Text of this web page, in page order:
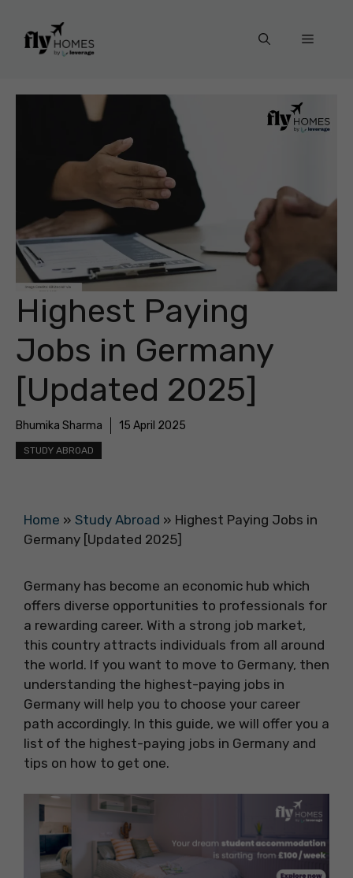
content
Menu
Highest Paying
Jobs in Germany
[Updated 2025]
Bhumika Sharma 15 April 2025
STUDY ABROAD
Home » Study Abroad » Highest Paying Jobs in
Germany [Updated 2025]
Germany has become an economic hub which
offers diverse opportunities to professionals for
a rewarding career. With a strong job market,
this country attracts individuals from all around
the world. If you want to move to Germany, then
understanding the highest-paying jobs in
Germany will help you to choose your career
path accordingly. In this guide, we will offer you a
list of the highest-paying jobs in Germany and
tips on how to get one.